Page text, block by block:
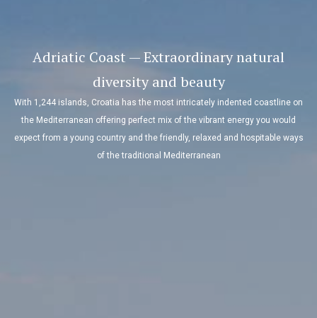
Adriatic Coast — Extraordinary natural
diversity and beauty
With 1,244 islands, Croatia has the most intricately indented coastline on
the Mediterranean offering perfect mix of the vibrant energy you would
expect from a young country and the friendly, relaxed and hospitable ways
of the traditional Mediterranean